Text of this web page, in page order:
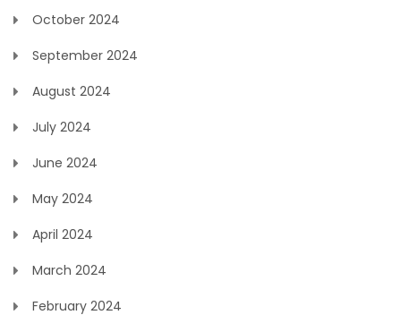
October 2024
September 2024
August 2024
July 2024
June 2024
May 2024
April 2024
March 2024
February 2024